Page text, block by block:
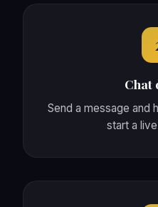
Chat
Send a message and
start a